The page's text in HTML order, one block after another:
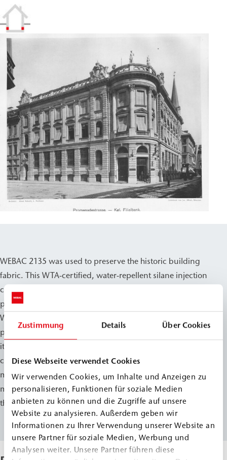
Zustimmung Details Über Cookies
Diese Webseite verwendet Cookies
Wir verwenden Cookies, um Inhalte und Anzeigen zu
personalisieren, Funktionen für soziale Medien
anbieten zu können und die Zugriffe auf unsere
Website zu analysieren. Außerdem geben wir
Informationen zu Ihrer Verwendung unserer Website an
unsere Partner für soziale Medien, Werbung und
Analysen weiter. Unsere Partner führen diese
WEBAC 2135 was used to preserve the historic building
fabric. This WTA-certified, water-repellent silane injection
cream is designed for creating post-construction damp
proof courses (dpc) in masonry.
WEBAC 2135 can be used on masonry with a moisture
penetration level of up to 95%. As part of the renovation,
it was used to create a post-construction damp proof
course (dpc) in the exterior wall area. The goal of the
measure was to protect the historic building from further
moisture penetration in the long term while preserving
the historic character of the structure.